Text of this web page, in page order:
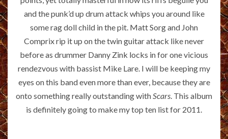
and the punk’d up drum attack whips you around like
some rag doll child in the pit. Matt Sorg and John
Comprix rip it up on the twin guitar attack like never
before as drummer Danny Zink locks in for one vicious
rendezvous with bassist Mike Lare. I will be keeping my
eyes on this band even more than ever, because they are
onto something really outstanding withScars. This album
is definitely going to make my top ten list for 2011.